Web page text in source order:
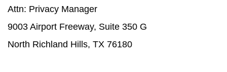
Attn: Privacy Manager
9003 Airport Freeway, Suite 350 G
North Richland Hills, TX 76180